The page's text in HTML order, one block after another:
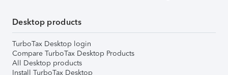
Desktop products
TurboTax Desktop login
Compare TurboTax Desktop Products
All Desktop products
Install TurboTax Desktop